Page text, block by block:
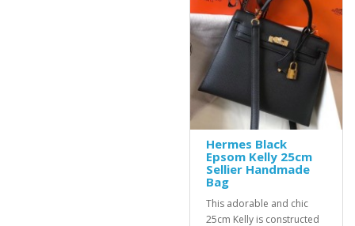
Hermes Black
Epsom Kelly 25cm
Sellier Handmade
Bag
This adorable and chic
25cm Kelly is constructed